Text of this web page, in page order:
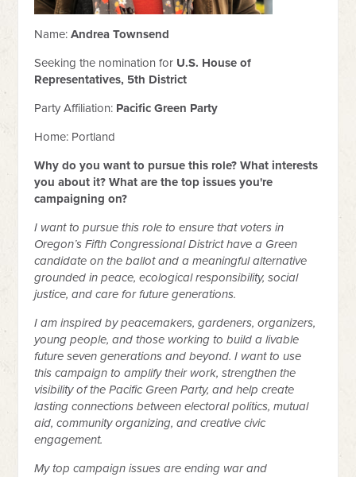
Name:Andrea Townsend
Seeking the nomination for U.S. House of
Representatives, 5th District
Party Affiliation: Pacific Green Party
Home: Portland
Why do you want to pursue this role? What interests
you about it? What are the top issues you're
campaigning on?
I want to pursue this role to ensure that voters in
Oregon’s Fifth Congressional District have a Green
candidate on the ballot and a meaningful alternative
grounded in peace, ecological responsibility, social
justice, and care for future generations.
I am inspired by peacemakers, gardeners, organizers,
young people, and those working to build a livable
future seven generations and beyond. I want to use
this campaign to amplify their work, strengthen the
visibility of the Pacific Green Party, and help create
lasting connections between electoral politics, mutual
aid, community organizing, and creative civic
engagement.
My top campaign issues are ending war and